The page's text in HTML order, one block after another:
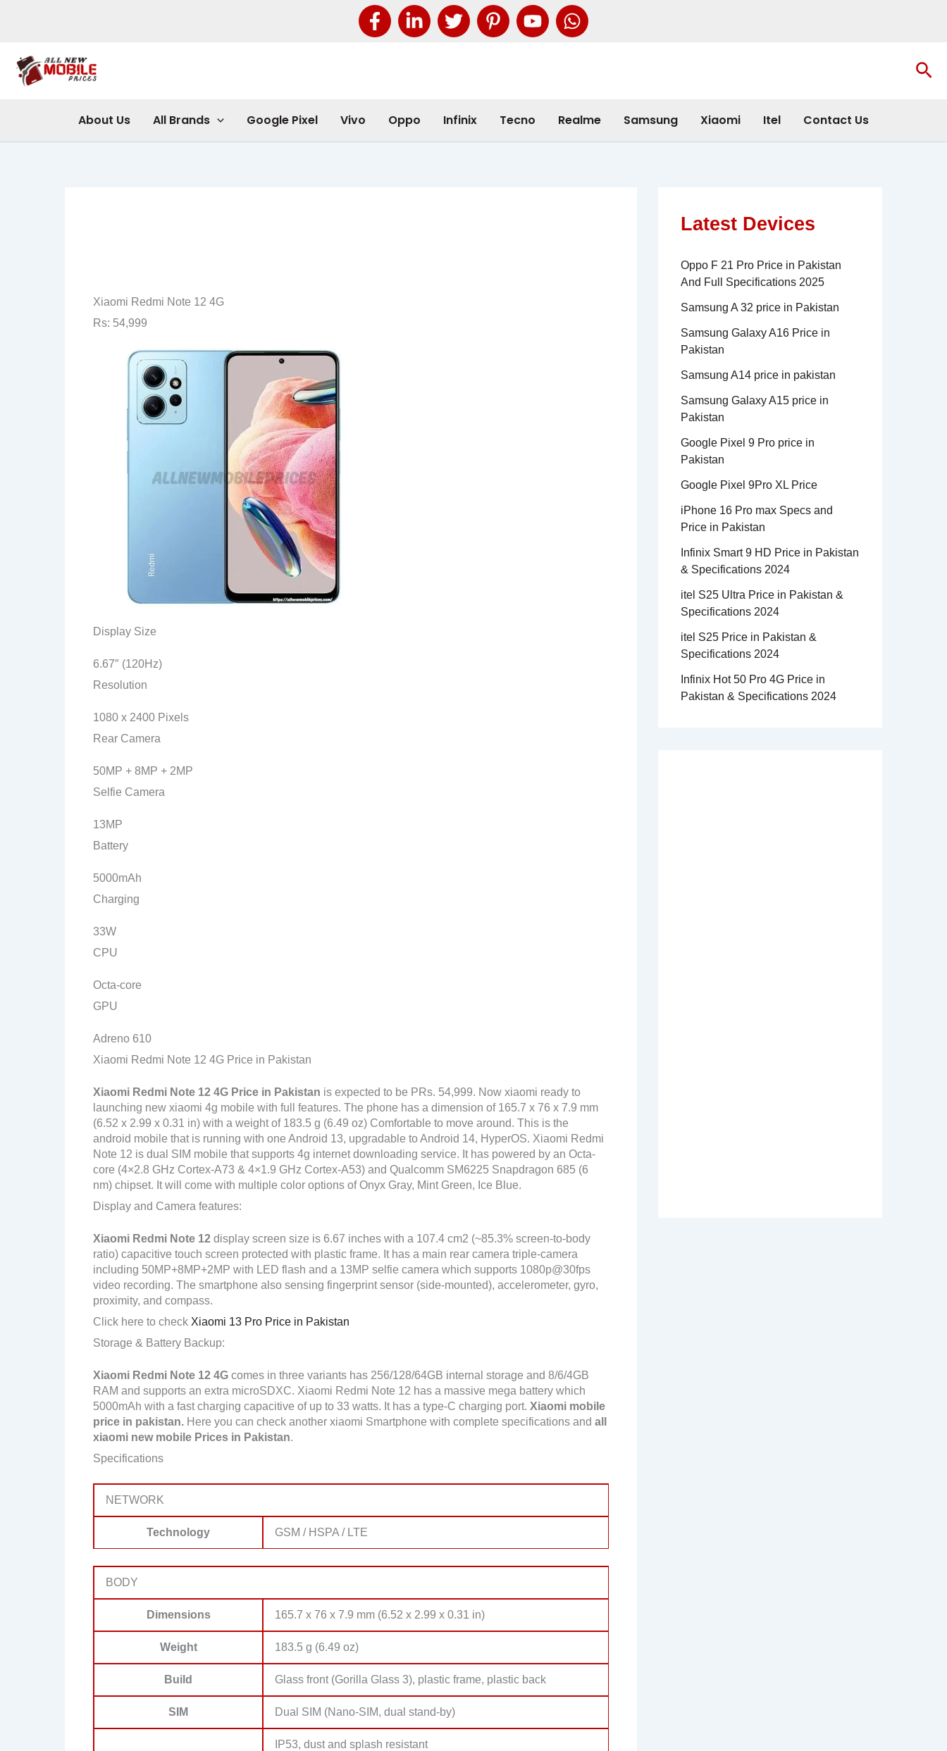
About Us All Brands Google Pixel Vivo Oppo Infinix Tecno Realme Samsung Xiaomi Itel Contact Us
Xiaomi Redmi Note 12 4G
Rs: 54,999
Display Size
6.67″ (120Hz)
Resolution
1080 x 2400 Pixels
Rear Camera
50MP + 8MP + 2MP
Selfie Camera
13MP
Battery
5000mAh
Charging
33W
CPU
Octa-core
GPU
Adreno 610
Xiaomi Redmi Note 12 4G Price in Pakistan
Xiaomi Redmi Note 12 4G Price in Pakistan is expected to be PRs. 54,999. Now xiaomi ready to
launching new xiaomi 4g mobile with full features. The phone has a dimension of 165.7 x 76 x 7.9 mm
(6.52 x 2.99 x 0.31 in) with a weight of 183.5 g (6.49 oz) Comfortable to move around. This is the
android mobile that is running with one Android 13, upgradable to Android 14, HyperOS. Xiaomi Redmi
Note 12 is dual SIM mobile that supports 4g internet downloading service. It has powered by an Octa-
core (4×2.8 GHz Cortex-A73 & 4×1.9 GHz Cortex-A53) and Qualcomm SM6225 Snapdragon 685 (6
nm) chipset. It will come with multiple color options of Onyx Gray, Mint Green, Ice Blue.
Display and Camera features:
Xiaomi Redmi Note 12 display screen size is 6.67 inches with a 107.4 cm2 (~85.3% screen-to-body
ratio) capacitive touch screen protected with plastic frame. It has a main rear camera triple-camera
including 50MP+8MP+2MP with LED flash and a 13MP selfie camera which supports 1080p@30fps
video recording. The smartphone also sensing fingerprint sensor (side-mounted), accelerometer, gyro,
proximity, and compass.
Click here to check Xiaomi 13 Pro Price in Pakistan
Storage & Battery Backup:
Xiaomi Redmi Note 12 4G comes in three variants has 256/128/64GB internal storage and 8/6/4GB
RAM and supports an extra microSDXC. Xiaomi Redmi Note 12 has a massive mega battery which
5000mAh with a fast charging capacitive of up to 33 watts. It has a type-C charging port. Xiaomi mobile
price in pakistan. Here you can check another xiaomi Smartphone with complete specifications and all
xiaomi new mobile Prices in Pakistan.
Specifications
NETWORK
Technology GSM / HSPA / LTE
BODY
Dimensions 165.7 x 76 x 7.9 mm (6.52 x 2.99 x 0.31 in)
Weight 183.5 g (6.49 oz)
Build Glass front (Gorilla Glass 3), plastic frame, plastic back
SIM Dual SIM (Nano-SIM, dual stand-by)
IP53, dust and splash resistant
Latest Devices
Oppo F 21 Pro Price in Pakistan
And Full Specifications 2025
Samsung A 32 price in Pakistan
Samsung Galaxy A16 Price in
Pakistan
Samsung A14 price in pakistan
Samsung Galaxy A15 price in
Pakistan
Google Pixel 9 Pro price in
Pakistan
Google Pixel 9Pro XL Price
iPhone 16 Pro max Specs and
Price in Pakistan
Infinix Smart 9 HD Price in Pakistan
& Specifications 2024
itel S25 Ultra Price in Pakistan &
Specifications 2024
itel S25 Price in Pakistan &
Specifications 2024
Infinix Hot 50 Pro 4G Price in
Pakistan & Specifications 2024